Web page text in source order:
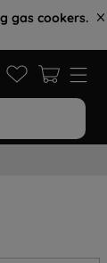
gas cookers.